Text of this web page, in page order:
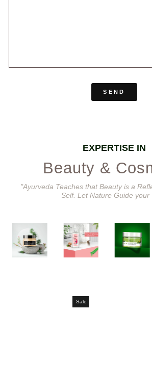
SEND
EXPERTISE IN
Beauty &
"Ayurveda Teaches that Beauty is a
Self. Let Nature Guide your
Sale